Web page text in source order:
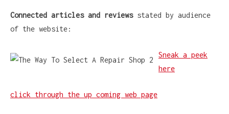
Connected articles and reviewsstated by audience
of the website:
Sneak a peek
here
click through the up coming web page